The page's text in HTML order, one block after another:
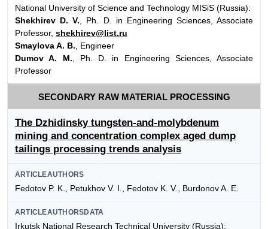
National University of Science and Technology MISiS (Russia):
Shekhirev D. V. , Ph. D. in Engineering Sciences, Associate
Professor, shekhirev@list.ru
Smaylova A. B. , Engineer
Dumov A. M. , Ph. D. in Engineering Sciences, Associate
Professor
SECONDARY RAW MATERIAL PROCESSING
The Dzhidinsky tungsten-and-molybdenum
mining and concentration complex aged dump
tailings processing trends analysis
ARTICLEAUTHORS
Fedotov P. K., Petukhov V. I., Fedotov K. V., Burdonov A. E.
ARTICLEAUTHORSDATA
Irkutsk National Research Technical University (Russia):